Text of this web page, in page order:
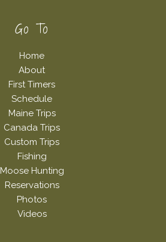
Go To
Home
About
First Timers
Schedule
Maine Trips
Canada Trips
Custom Trips
Fishing
Moose Hunting
Reservations
Photos
Videos